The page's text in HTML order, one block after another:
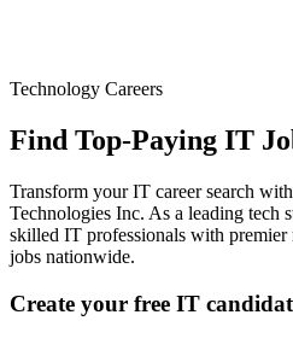
Technology Careers
Find Top-Paying IT
Transform your IT career search
Technologies Inc. As a leading tech
skilled IT professionals with premier
jobs nationwide.
Create your free IT